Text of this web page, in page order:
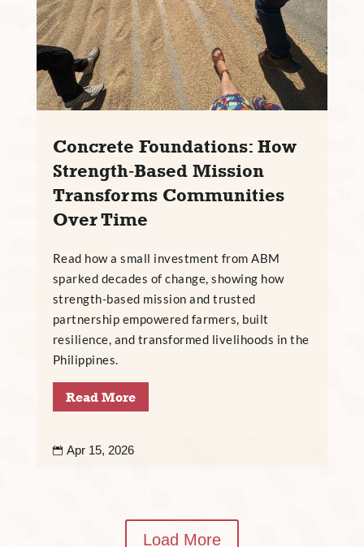
Concrete Foundations: How
Strength‑Based Mission
Transforms Communities
Over Time
Read how a small investment from ABM
sparked decades of change, showing how
strength-based mission and trusted
partnership empowered farmers, built
resilience, and transformed livelihoods in the
Philippines.
Read More
 Apr 15, 2026
Load More